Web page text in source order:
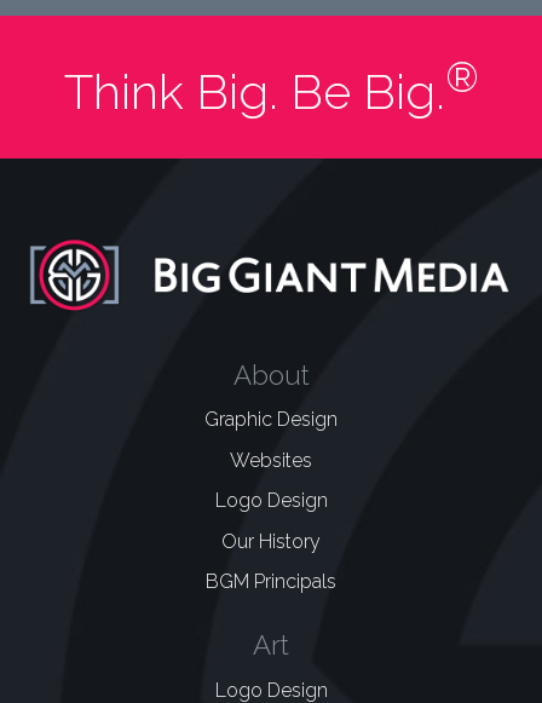
Think Big. Be Big.®
About
Graphic Design
Websites
Logo Design
Our History
BGM Principals
Art
Logo Design